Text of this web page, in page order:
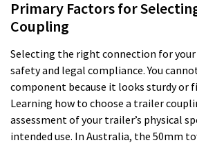
Primary Factors for
Coupling
Selecting the right connection for
safety and legal compliance. You
component because it looks sturdy or
Learning how to choose a trailer
assessment of your trailer’s physical
intended use. In Australia, the 50mm